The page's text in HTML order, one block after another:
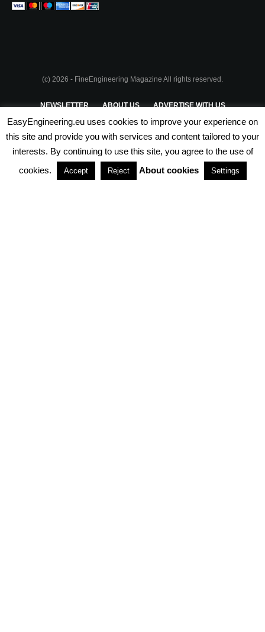
(c) 2026 - FineEngineering Magazine All rights reserved.
NEWSLETTER ABOUT US ADVERTISE WITH US
PRIVACY POLICY TERMS & CONDITIONS
PARTNERSHIPS
EasyEngineering.eu uses cookies to improve your experience on
this site and provide you with services and content tailored to your
interests. By continuing to use this site, you agree to the use of
cookies.
Accept Reject About cookies Settings